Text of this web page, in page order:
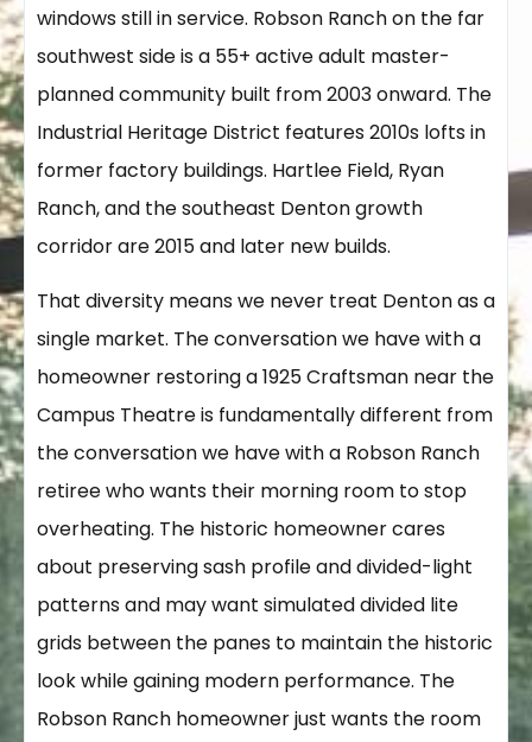
windows still in service. Robson Ranch on the far
southwest side is a 55+ active adult master-
planned community built from 2003 onward. The
Industrial Heritage District features 2010s lofts in
former factory buildings. Hartlee Field, Ryan
Ranch, and the southeast Denton growth
corridor are 2015 and later new builds.
That diversity means we never treat Denton as a
single market. The conversation we have with a
homeowner restoring a 1925 Craftsman near the
Campus Theatre is fundamentally different from
the conversation we have with a Robson Ranch
retiree who wants their morning room to stop
overheating. The historic homeowner cares
about preserving sash profile and divided-light
patterns and may want simulated divided lite
grids between the panes to maintain the historic
look while gaining modern performance. The
Robson Ranch homeowner just wants the room